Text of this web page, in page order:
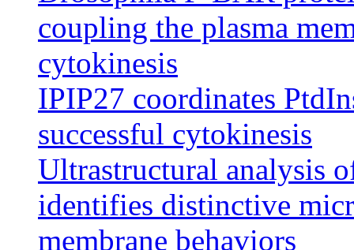
coupling the plasma
cytokinesis
IPIP27 coordinates
successful cytokinesis
Ultrastructural analysis
identifies distinctive
membrane behaviors